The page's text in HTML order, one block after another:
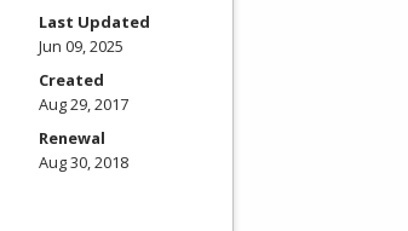
Last Updated
Jun 09, 2025
Created
Aug 29, 2017
Renewal
Aug 30, 2018